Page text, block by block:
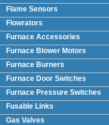
Flame Sensors
Flowrators
Furnace Accessories
Furnace Blower Motors
Furnace Burners
Furnace Door Switches
Furnace Pressure Switches
Fusable Links
Gas Valves